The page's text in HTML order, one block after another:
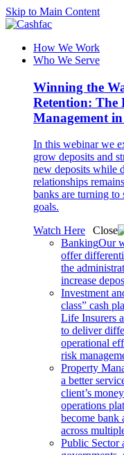
Skip to Main Content
How We Work
Who We Serve
Winning the
Retention: The
Management
In this webinar we
grow deposits and
new deposits while
relationships
banks are turning to
goals.
Watch Here
Close
BankingOur
offer
the
increase
Investment
class” cash
Life Insurers
to deliver
operational
risk
Property
a better
client’s
operations
become bank
across
Public Sector